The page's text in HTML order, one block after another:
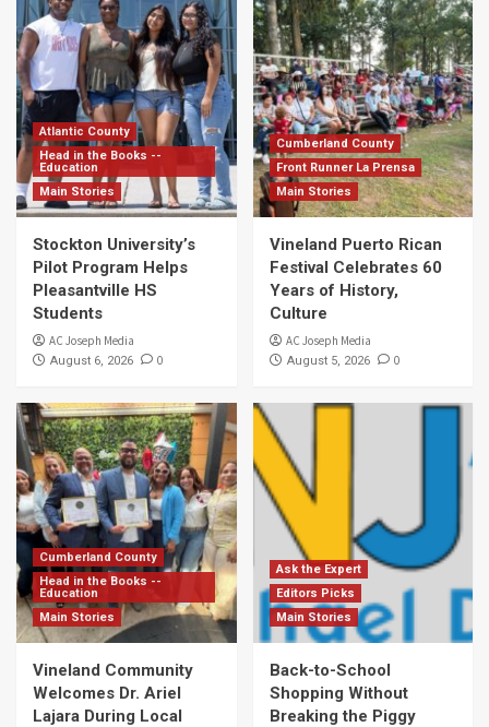
Atlantic County
Head in the Books --
Education
Main Stories
Stockton University’s
Pilot Program Helps
Pleasantville HS
Students
AC Joseph Media
August 6, 2026 0
Cumberland County
Front Runner La Prensa
Main Stories
Vineland Puerto Rican
Festival Celebrates 60
Years of History,
Culture
AC Joseph Media
August 5, 2026 0
Cumberland County
Head in the Books --
Education
Main Stories
Vineland Community
Welcomes Dr. Ariel
Lajara During Local
Ask the Expert
Editors Picks
Main Stories
Back-to-School
Shopping Without
Breaking the Piggy